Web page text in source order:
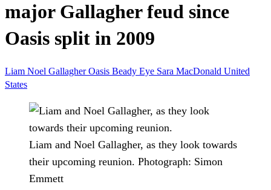
major Gallagher feud since
Oasis split in 2009
Liam Noel GallagherOasis Beady Eye Sara MacDonald United
States
Liam and Noel Gallagher, as they look towards
their upcoming reunion. Photograph: Simon
Emmett